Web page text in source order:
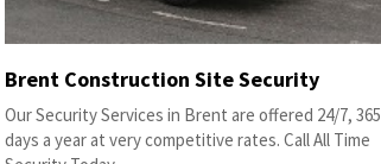
Brent Construction Site Security
Our Security Services in Brent are offered 24/7, 365
days a year at very competitive rates. Call All Time